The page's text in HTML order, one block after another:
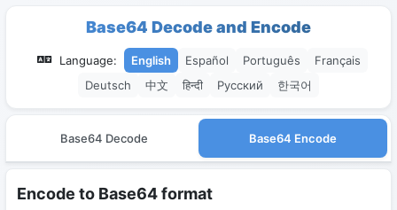
Base64 Decode and Encode
Language: English Español Português
Français
Deutsch
中文 हिन्दी Русский 한국어
Base64 Decode Base64 Encode
Encode to Base64 format